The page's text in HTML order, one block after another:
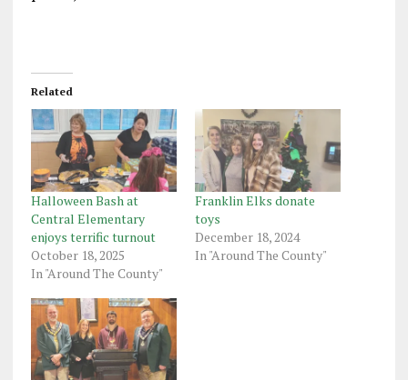
Related
Halloween Bash at
Central Elementary
enjoys terrific turnout
October 18, 2025
In "Around The County"
Franklin Elks donate
toys
December 18, 2024
In "Around The County"